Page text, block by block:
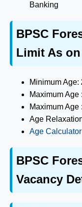
Banking
BPSC
Limit As on
Minimum Age:
Maximum Age :
Maximum Age :
Age
Age
BPSC
Vacancy